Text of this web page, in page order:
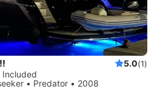
5.0(1)
Included
• Predator • 2008